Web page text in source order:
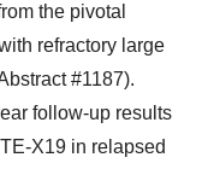
the pivotal
refractory large
#1187).
follow-up results
X19 in relapsed